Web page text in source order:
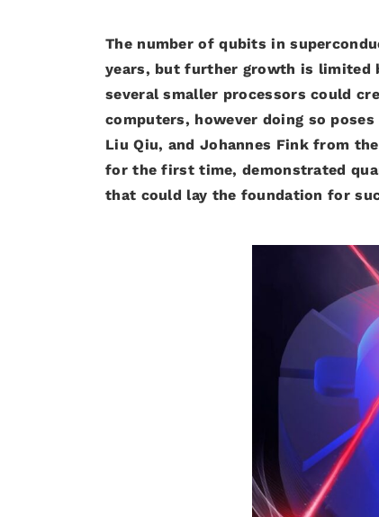
The number of qubits in
years, but further growth is limited
several smaller processors could
computers, however doing so
Liu Qiu, and Johannes Fink from
for the first time, demonstrated
that could lay the foundation for